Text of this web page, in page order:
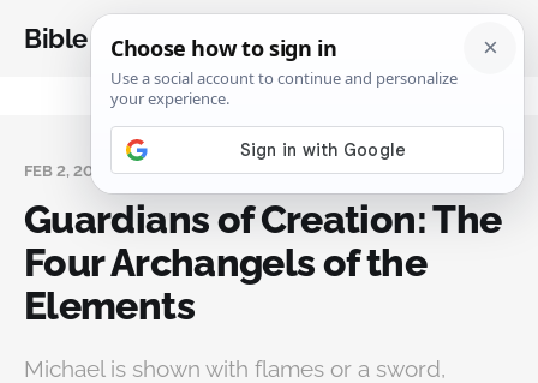
Bible Analysis
FEB 2, 2026
Guardians of Creation: The
Four Archangels of the
Elements
Michael is shown with flames or a sword,